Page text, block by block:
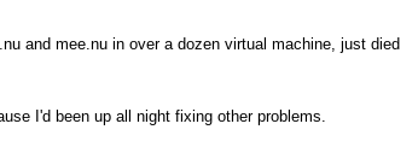
and mee.nu in over a dozen virtual machine, just died
I'd been up all night fixing other problems.